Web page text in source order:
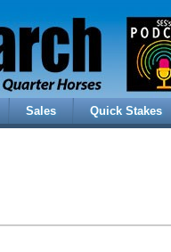
Sales Quick Stakes